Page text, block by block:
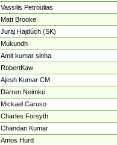
Vassilis Petroulias
Matt Brooke
Juraj Hajdúch (SK)
Mukundh
Amit kumar sinha
RobertKaw
Ajesh Kumar CM
Darren Neimke
Mickael Caruso
Charles Forsyth
Chandan Kumar
Amos Hurd